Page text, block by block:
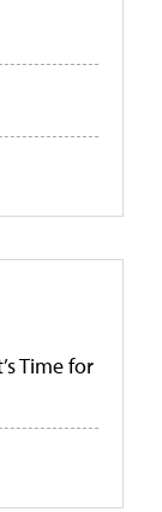
Time for